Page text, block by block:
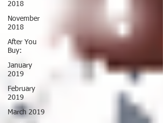
2018
November
2018
After You
Buy:
January
2019
February
2019
March 2019